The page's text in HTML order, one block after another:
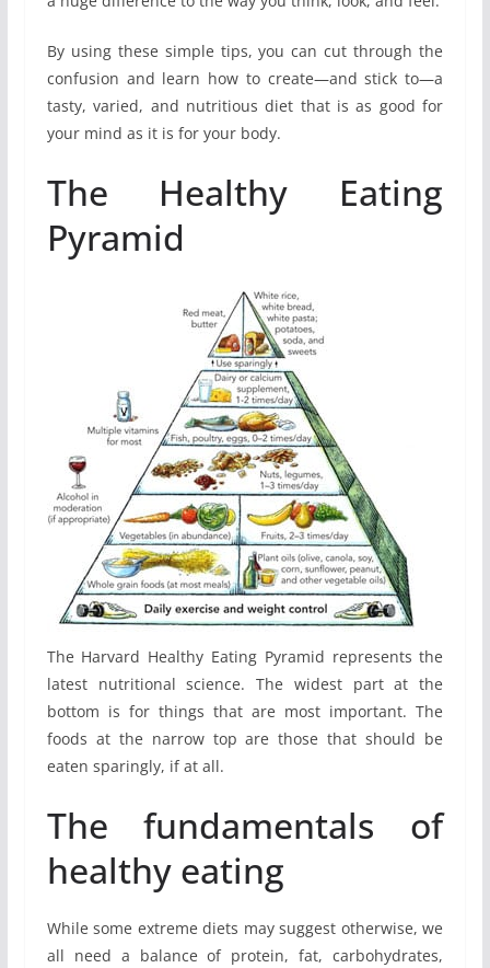
By using these simple tips, you can cut through the
confusion and learn how to create—and stick to—a
tasty, varied, and nutritious diet that is as good for
your mind as it is for your body.
The Healthy Eating
Pyramid
The Harvard Healthy Eating Pyramid represents the
latest nutritional science. The widest part at the
bottom is for things that are most important. The
foods at the narrow top are those that should be
eaten sparingly, if at all.
The fundamentals of
healthy eating
While some extreme diets may suggest otherwise, we
all need a balance of protein, fat, carbohydrates,